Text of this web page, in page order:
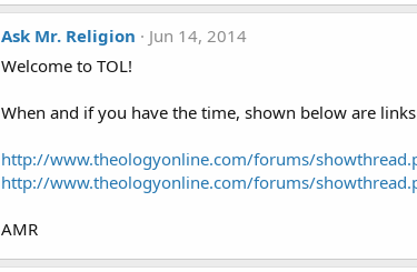
Ask Mr. Religion
Jun 14, 2014
Welcome to TOL!
When and if you have the time, shown below are
http://www.theologyonline.com/forums/
http://www.theologyonline.com/forums/
AMR